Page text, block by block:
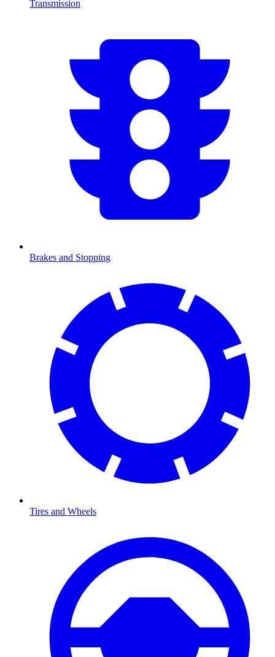
Transmission
Brakes and Stopping
Tires and Wheels